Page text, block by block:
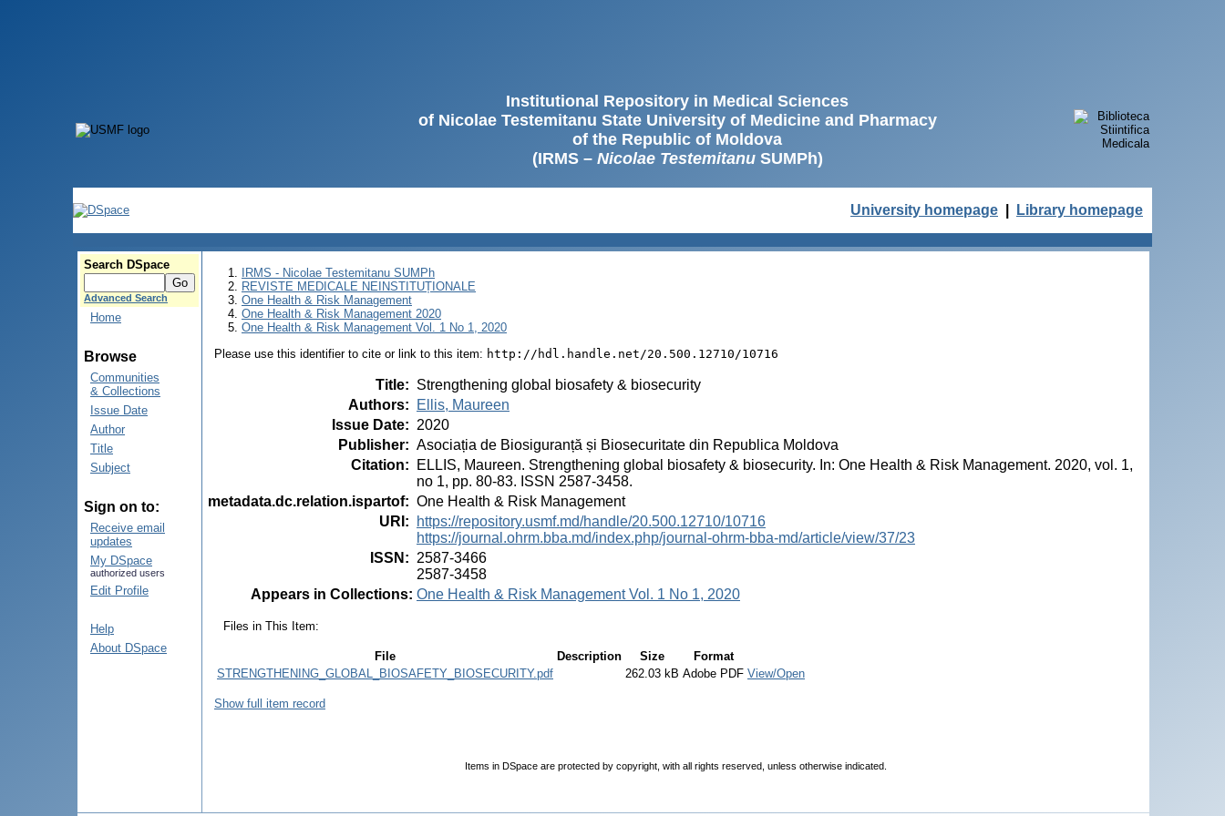
Institutional Repository in Medical Sciences
of Nicolae Testemitanu State University of Medicine and Pharmacy
of the Republic of Moldova
(IRMS – Nicolae TestemitanuSUMPh)
University homepage Library homepage
Search DSpace
Advanced Search
Home
Browse
Communities
& Collections
Issue Date
Author
Title
Subject
Sign on to:
Receive email
updates
My DSpace
authorized users
Edit Profile
Help
About DSpace
IRMS - Nicolae Testemitanu SUMPh
REVISTE MEDICALE NEINSTITUȚIONALE
One Health & Risk Management
One Health & Risk Management 2020
One Health & Risk Management Vol. 1 No 1, 2020
Please use this identifier to cite or link to this item: http://hdl.handle.net/20.500.12710/10716
Title: Strengthening global biosafety & biosecurity
Authors:
Ellis, Maureen
Issue Date: 2020
Publisher: Asociația de Biosiguranță și Biosecuritate din Republica Moldova
Citation:
ELLIS, Maureen. Strengthening global biosafety & biosecurity. In: One Health & Risk Management. 2020, vol. 1,
no 1, pp. 80-83. ISSN 2587-3458.
metadata.dc.relation.ispartof: One Health & Risk Management
URI :
https://repository.usmf.md/handle/20.500.12710/10716
https://journal.ohrm.bba.md/index.php/journal-ohrm-bba-md/article/view/37/23
ISSN : 2587-3466
2587-3458
Appears in Collections: One Health & Risk Management Vol. 1 No 1, 2020
Files in This Item:
File Description Size
Format
STRENGTHENING_GLOBAL_BIOSAFETY_BIOSECURITY.pdf
262.03 kB Adobe PDF View/Open
Show full item record
Items in DSpace are protected by copyright, with all rights reserved, unless otherwise indicated.